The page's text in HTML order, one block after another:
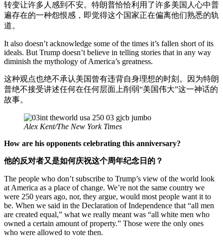
转变让许多人感到不安。特朗普恰恰利用了许多美国人心中普
遍存在的一种怨恨感，即觉得这个国家正在偏离他们熟悉的轨
道。
It also doesn’t acknowledge some of the times it’s fallen short of its
ideals. But Trump doesn’t believe in telling stories that in any way
diminish the mythology of America’s greatness.
这种观点也绝不承认美国曾有违背自身理想的时刻。因为特朗
普绝不接受讲述任何在任何层面上削弱“美国伟大”这一神话的
故事。
Alex Kent/The New York Times
How are his opponents celebrating this anniversary?
他的反对者又是如何庆祝这个周年纪念日的？
The people who don’t subscribe to Trump’s view of the world look
at America as a place of change. We’re not the same country we
were 250 years ago, nor, they argue, would most people want it to
be. When we said in the Declaration of Independence that “all men
are created equal,” what we really meant was “all white men who
owned a certain amount of property.” Those were the only ones
who were allowed to vote then.